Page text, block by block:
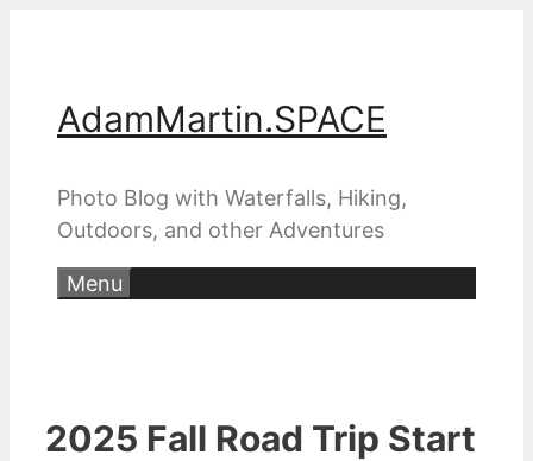
AdamMartin.SPACE
Photo Blog with Waterfalls, Hiking,
Outdoors, and other Adventures
Menu
2025 Fall Road Trip Start